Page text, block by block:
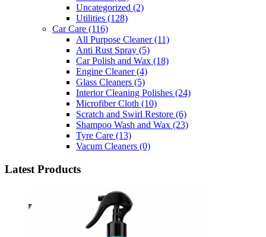
Uncategorized (2)
Utilities (128)
Car Care (116)
All Purpose Cleaner(11)
Anti Rust Spray (5)
Car Polish and Wax (18)
Engine Cleaner(4)
Glass Cleaners (5)
Interior Cleaning Polishes (24)
Microfiber Cloth (10)
Scratch and Swirl Restore (6)
Shampoo Wash and Wax (23)
Tyre Care (13)
Vacum Cleaners (0)
Latest Products